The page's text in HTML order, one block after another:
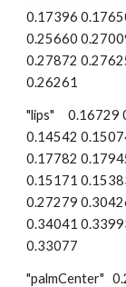
0.17396
0.25660
0.27872
0.26261
"lips"
0.14542
0.17782
0.15171
0.27279
0.34041
0.33077
"palmCenter"